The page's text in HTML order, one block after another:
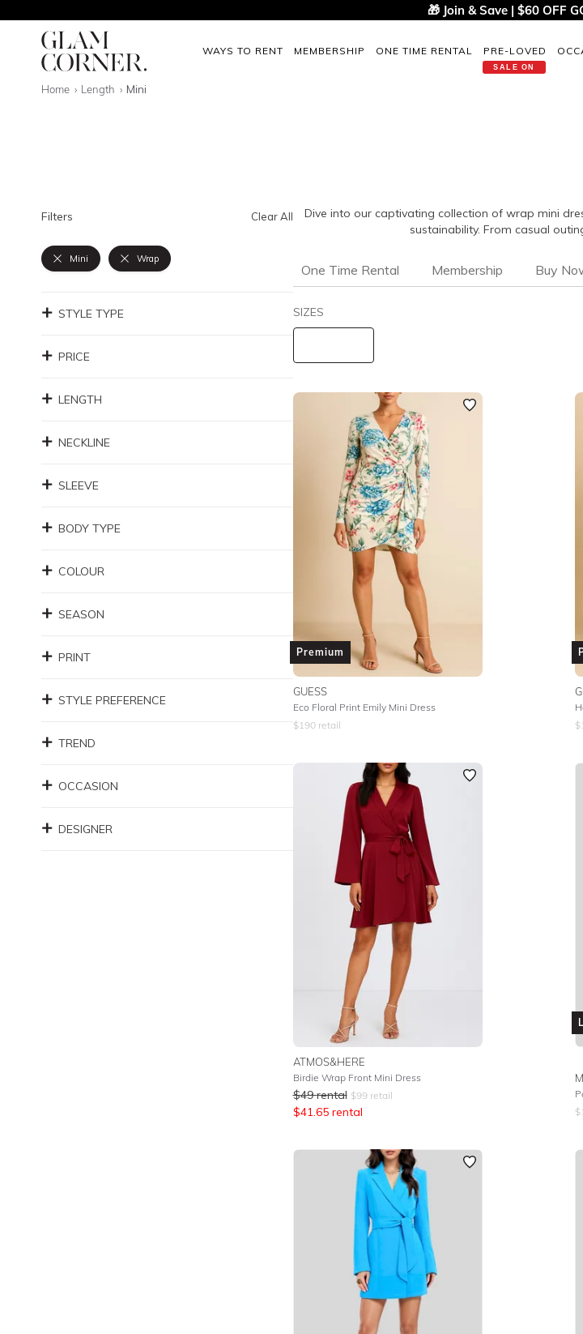
🎁 Join & Save | $60 OFF
WAYS TO RENT MEMBERSHIP ONE TIME RENTAL PRE-LOVED
SALE ON
Home Length Mini
Filters Clear All
Mini Wrap
STYLE TYPE
PRICE
LENGTH
NECKLINE
SLEEVE
BODY TYPE
COLOUR
SEASON
PRINT
STYLE PREFERENCE
TREND
OCCASION
DESIGNER
One Time Rental Membership Buy
SIZES
Dive into our captivating collection of wrap mini
sustainability. From casual
Premium
GUESS
Eco Floral Print Emily Mini Dress
$190retail
$
ATMOS&HERE
Birdie Wrap Front Mini Dress
$49 rental $99retail
$41.65 rental
$